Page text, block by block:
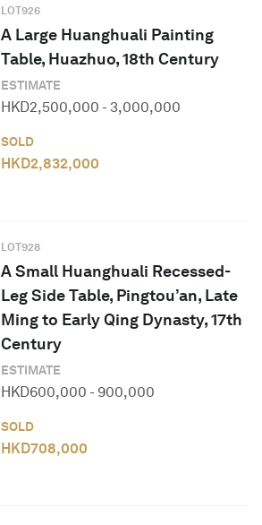
LOT926
A Large Huanghuali Painting
Table, Huazhuo, 18th Century
ESTIMATE
HKD2,500,000 - 3,000,000
SOLD
HKD2,832,000
LOT928
A Small Huanghuali Recessed-
Leg Side Table, Pingtou’an, Late
Ming to Early Qing Dynasty, 17th
Century
ESTIMATE
HKD600,000 - 900,000
SOLD
HKD708,000